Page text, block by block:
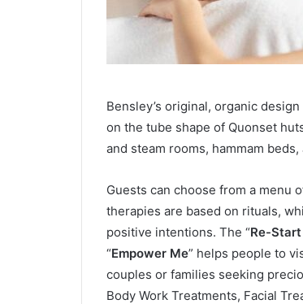
Bensley’s original, organic
on the tube shape of Quonset
and steam rooms, hammam
Guests can choose from a menu
therapies are based on rituals,
positive intentions. The “Re-
“Empower Me” helps people to
couples or families seeking
Body Work Treatments, Facial